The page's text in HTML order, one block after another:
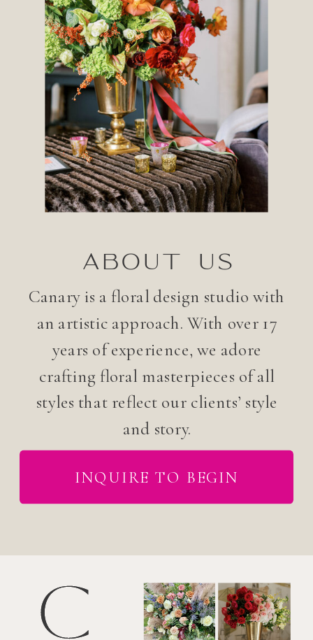
ABOUT US
Canary is a floral design studio with
an artistic approach. With over 17
years of experience, we adore
crafting floral masterpieces of all
styles that reflect our clients’ style
and story.
INQUIRE TO BEGIN